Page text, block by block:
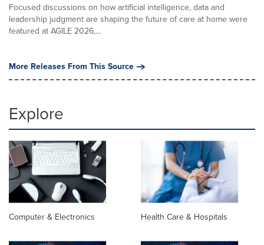
Focused discussions on how artificial intelligence, data and
leadership judgment are shaping the future of care at home were
featured at AGILE 2026,...
More Releases From This Source
Explore
Computer & Electronics Health Care & Hospitals